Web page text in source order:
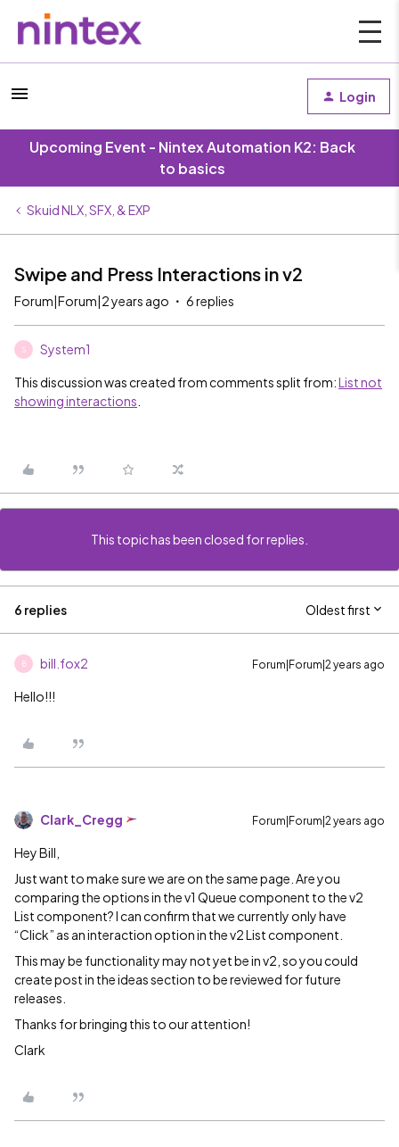
Login
Upcoming Event - Nintex Automation K2: Back
to basics
Skuid NLX, SFX, & EXP
Swipe and Press Interactions in v2
Forum|Forum|2 years ago 6 replies
S System1
This discussion was created from comments split from:List not
showing interactions
This topic has been closed for replies.
6 replies Oldest first
B bill.fox2 Forum|Forum|2 years ago
Hello!!!
Clark_Cregg Forum|Forum|2 years ago
Hey Bill,
Just want to make sure we are on the same page. Are you
comparing the options in the v1 Queue component to the v2
List component? I can confirm that we currently only have
“Click” as an interaction option in the v2 List component.
This may be functionality may not yet be in v2, so you could
create post in the ideas section to be reviewed for future
releases.
Thanks for bringing this to our attention!
Clark